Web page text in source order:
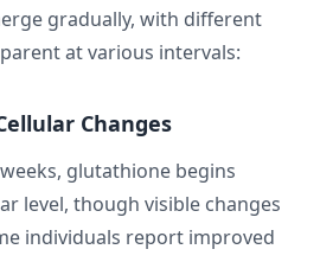
gradually, with different
at various intervals:
Changes
glutathione begins
level, though visible changes
individuals report improved